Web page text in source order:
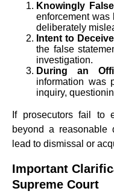
Knowingly
enforcement was
deliberately
Intent to
the false
investigation.
During an
information was
inquiry,
If prosecutors fail to
beyond a reasonable
lead to dismissal or
Important
Supreme Court